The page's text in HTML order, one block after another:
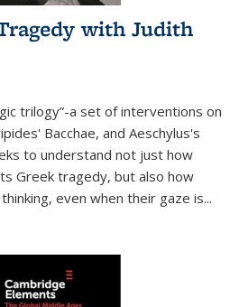
with Judith
trilogy”-a set of interventions on
Bacchae, and Aeschylus's
to understand not just how
Greek tragedy, but also how
even when their gaze is...